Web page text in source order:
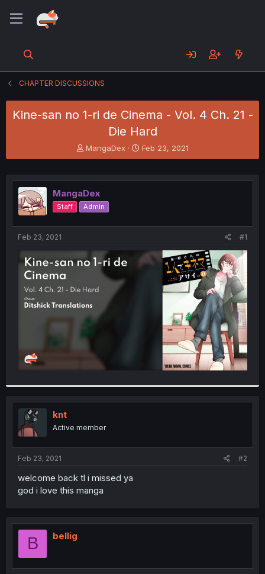
CHAPTER DISCUSSIONS
Kine-san no 1-ri de Cinema - Vol. 4 Ch. 21 -
Die Hard
T
h
e
a
d
s
t
e
MangaDex
S
t
r
Feb 23, 2021
MangaDex
Staff Admin
Feb 23, 2021 #1
knt
Active member
Feb 23, 2021 #2
welcome back tl i missed ya
god i love this manga
B bellig